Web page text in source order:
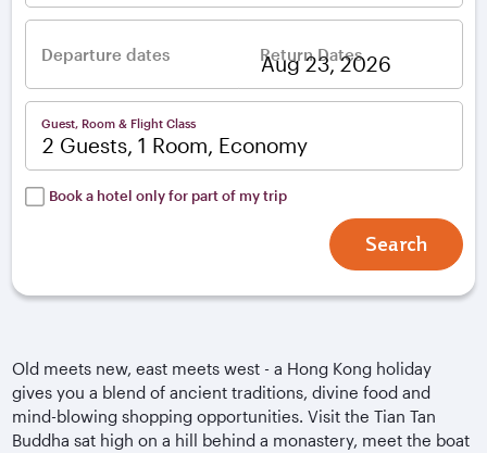
Departure dates Return Dates
Guest, Room & Flight Class
2 Guests, 1 Room, Economy
Book a hotel only for part of my trip
Search
Old meets new, east meets west - a Hong Kong holiday
gives you a blend of ancient traditions, divine food and
mind-blowing shopping opportunities. Visit the Tian Tan
Buddha sat high on a hill behind a monastery, meet the boat